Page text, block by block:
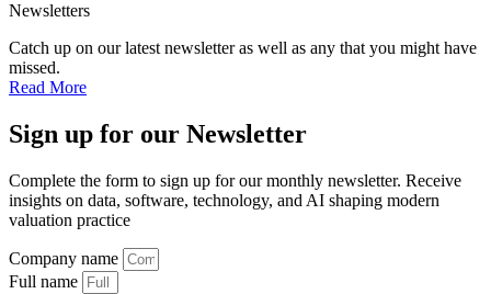
Newsletters
Catch up on our latest newsletter as well as any that you might have
missed.
Read More
Sign up for our Newsletter
Complete the form to sign up for our monthly newsletter. Receive
insights on data, software, technology, and AI shaping modern
valuation practice
Company name
Full name